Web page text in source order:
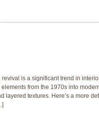
is a significant trend in
from the 1970s into
layered textures. Here’s a more